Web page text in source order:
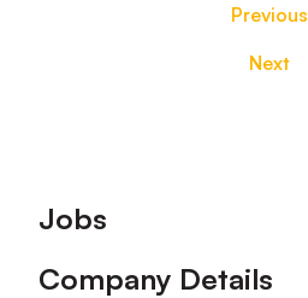
Previous
Next
Footer
Jobs
Company Details